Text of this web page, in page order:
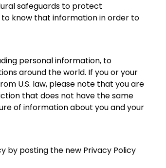
safeguards to protect
know that information in order to
personal information, to
around the world. If you or your
U.S. law, please note that you are
that does not have the same
of information about you and your
by posting the new Privacy Policy